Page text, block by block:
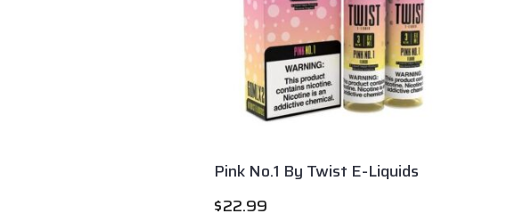
Pink No.1 By Twist E-Liquids
$22.99